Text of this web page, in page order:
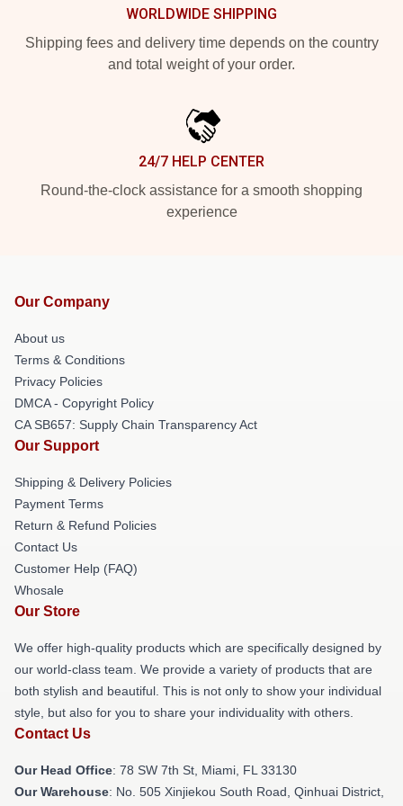
WORLDWIDE SHIPPING
Shipping fees and delivery time depends on the country
and total weight of your order.
24/7 HELP CENTER
Round-the-clock assistance for a smooth shopping
experience
Our Company
About us
Terms & Conditions
Privacy Policies
DMCA - Copyright Policy
CA SB657: Supply Chain Transparency Act
Our Support
Shipping & Delivery Policies
Payment Terms
Return & Refund Policies
Contact Us
Customer Help (FAQ)
Whosale
Our Store
We offer high-quality products which are specifically designed by
our world-class team. We provide a variety of products that are
both stylish and beautiful. This is not only to show your individual
style, but also for you to share your individuality with others.
Contact Us
Our Head Office: 78 SW 7th St, Miami, FL 33130
Our Warehouse: No. 505 Xinjiekou South Road, Qinhuai District,